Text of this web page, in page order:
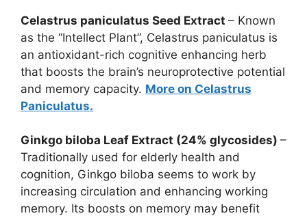
Celastrus paniculatus Seed Extract – Known
as the “Intellect Plant”, Celastrus paniculatus is
an antioxidant-rich cognitive enhancing herb
that boosts the brain’s neuroprotective potential
and memory capacity. More on Celastrus
Paniculatus.
Ginkgo biloba Leaf Extract (24% glycosides) –
Traditionally used for elderly health and
cognition, Ginkgo biloba seems to work by
increasing circulation and enhancing working
memory. Its boosts on memory may benefit